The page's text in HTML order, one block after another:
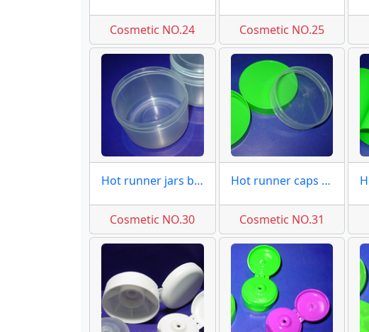
Cosmetic NO.24 Cosmetic NO.25
Hot runner jars base molds
Cosmetic NO.30
Hot runner caps 12 cav. mold
Cosmetic NO.31